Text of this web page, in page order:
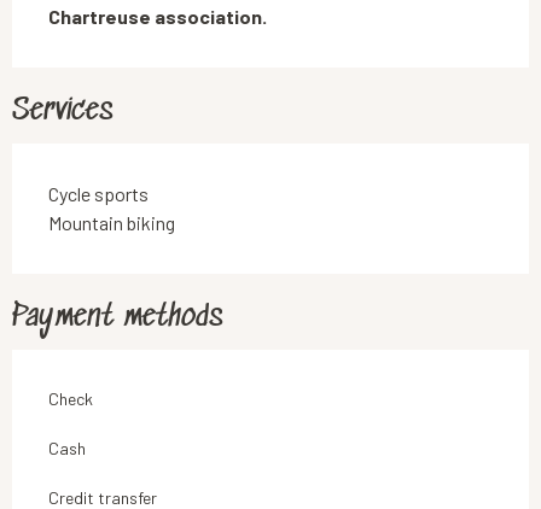
Chartreuse association.
Services
Cycle sports
Mountain biking
Payment methods
Check
Cash
Credit transfer